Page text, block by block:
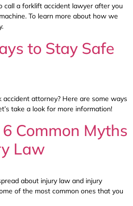
call a forklift accident lawyer after you
To learn more about how we
to Stay Safe
attorney? Here are some ways
take a look for more information!
Common Myths
Law
about injury law and injury
of the most common ones that you